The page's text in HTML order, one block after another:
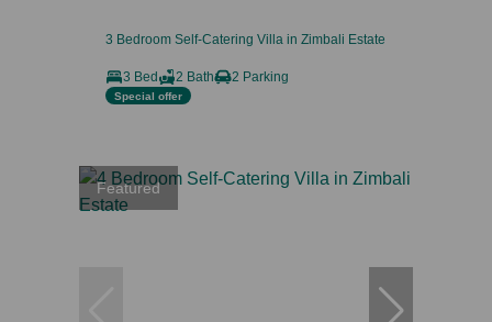
3 Bedroom Self-Catering Villa in Zimbali Estate
3 Bed 2 Bath 2 Parking
Special offer
Featured